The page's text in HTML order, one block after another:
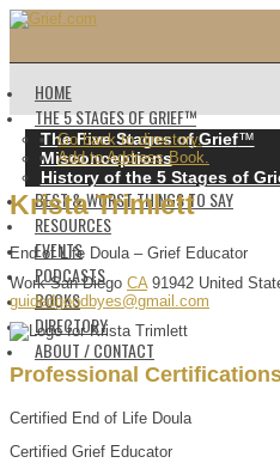
HOME
THE 5 STAGES OF GRIEF™️
The Five Stages of Grief™️
Misconceptions
History of the 5 Stages of
BEST & WORST THINGS TO SAY
RESOURCES
EVENTS
PODCASTS
BOOKS
DIRECTORY
ABOUT / CONTACT
Go back to directory.
Add to Address Book.
Krista Trimlett
End of Life Doula – Grief Educator
Work San Diego CA 91942 United
guidedgoodbyes@gmail.com
Professional
Certified End of Life Doula
Certified Grief Educator